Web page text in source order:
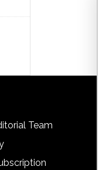
Team